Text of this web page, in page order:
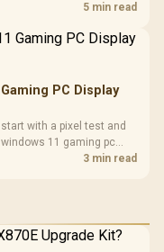
before choosing a5 min read
PC Display
with a pixel test and
11 gaming pc
monitor behaviour, and
3 min read